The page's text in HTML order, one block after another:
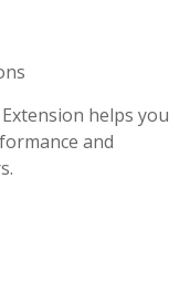
Extension helps you
and